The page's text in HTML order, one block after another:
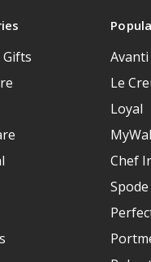
Gifts
Avanti
Le
Loyal
Chef
Spode